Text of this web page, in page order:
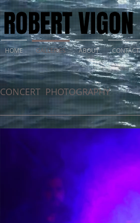
ROBERT VIGON
CONCERT PHOTOGRAPHY
HOME GALLERIES ABOUT CONTACT